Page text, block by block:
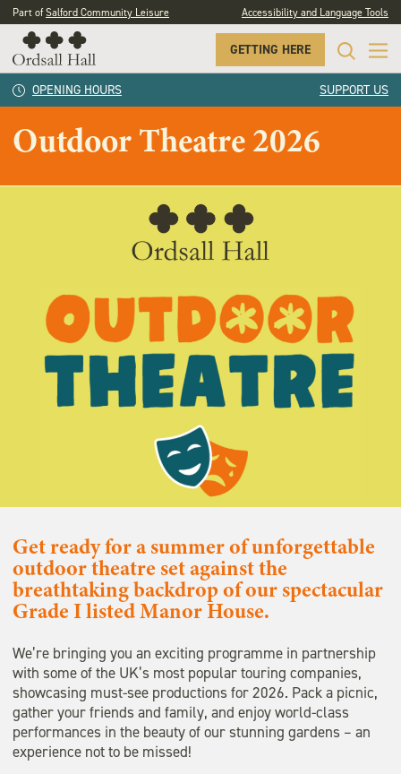
Part ofSalford Community Leisure Accessibility and Language Tools
GETTING HERE
OPENING HOURS SUPPORT US
Outdoor Theatre 2026
Get ready for a summer of unforgettable
outdoor theatre set against the
breathtaking backdrop of our spectacular
Grade I listed Manor House.
We’re bringing you an exciting programme in partnership
with some of the UK’s most popular touring companies,
showcasing must-see productions for 2026. Pack a picnic,
gather your friends and family, and enjoy world-class
performances in the beauty of our stunning gardens – an
experience not to be missed!